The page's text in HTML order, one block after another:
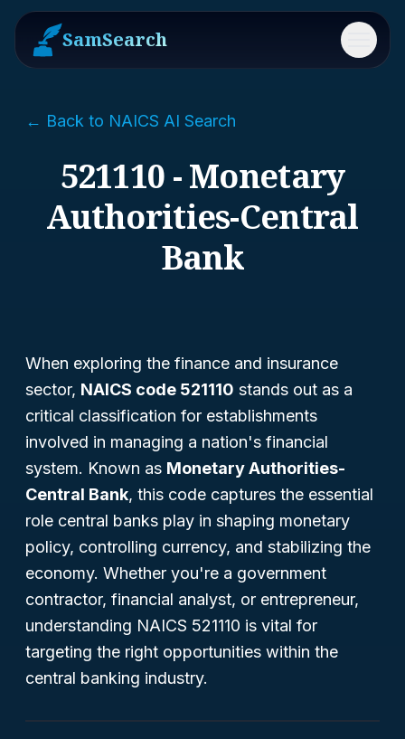
SamSearch Menu
← Back to NAICS AI Search
521110 - Monetary
Authorities-Central
Bank
When exploring the finance and insurance
sector, NAICS code 521110 stands out as a
critical classification for establishments
involved in managing a nation's financial
system. Known as Monetary Authorities-
Central Bank, this code captures the essential
role central banks play in shaping monetary
policy, controlling currency, and stabilizing the
economy. Whether you're a government
contractor, financial analyst, or entrepreneur,
understanding NAICS 521110 is vital for
targeting the right opportunities within the
central banking industry.